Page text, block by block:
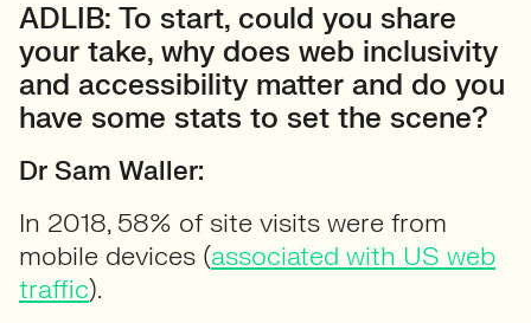
ADLIB: To start, could you share
your take, why does web inclusivity
and accessibility matter and do you
have some stats to set the scene?
Dr Sam Waller:
In 2018, 58% of site visits were from
mobile devices (associated with US web
traffic).